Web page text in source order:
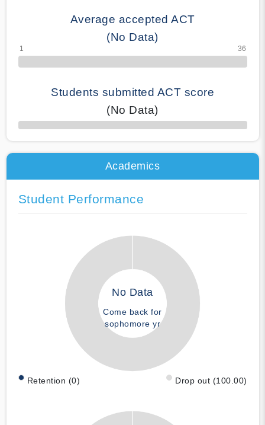
Average accepted ACT
(No Data)
Students submitted ACT score
(No Data)
50% Complete
Academics
Student Performance
No Data
Come back for
sophomore yr
Retention (0) Drop out (100.00)